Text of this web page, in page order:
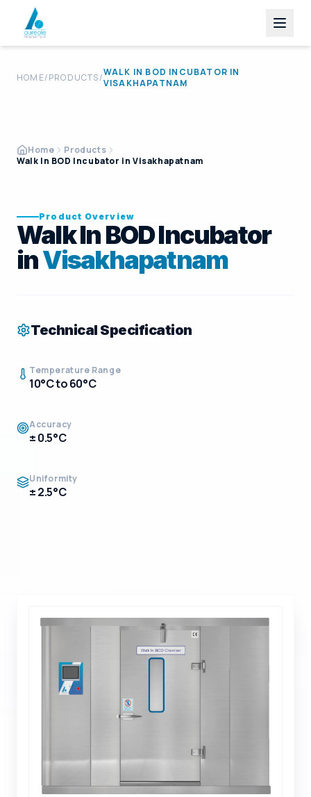
HOME/PRODUCTS/WALK IN BOD INCUBATOR IN
VISAKHAPATNAM
Home
Products
Walk In BOD Incubator in Visakhapatnam
Product Overview
Walk In BOD Incubator
inVisakhapatnam
Technical Specification
Temperature Range
10°C to 60°C
Accuracy
± 0.5°C
Uniformity
± 2.5°C